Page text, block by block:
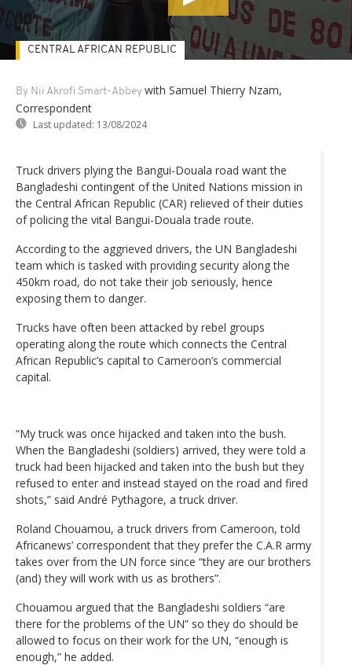
By Nii Akrofi Smart-Abbey with Samuel Thierry Nzam,
Correspondent
Last updated: 13/08/2024
CENTRAL AFRICAN REPUBLIC
Truck drivers plying the Bangui-Douala road want the
Bangladeshi contingent of the United Nations mission in
the Central African Republic (CAR) relieved of their duties
of policing the vital Bangui-Douala trade route.
According to the aggrieved drivers, the UN Bangladeshi
team which is tasked with providing security along the
450km road, do not take their job seriously, hence
exposing them to danger.
Trucks have often been attacked by rebel groups
operating along the route which connects the Central
African Republic’s capital to Cameroon’s commercial
capital.
“My truck was once hijacked and taken into the bush.
When the Bangladeshi (soldiers) arrived, they were told a
truck had been hijacked and taken into the bush but they
refused to enter and instead stayed on the road and fired
shots,” said André Pythagore, a truck driver.
Roland Chouamou, a truck drivers from Cameroon, told
Africanews’ correspondent that they prefer the C.A.R army
takes over from the UN force since “they are our brothers
(and) they will work with us as brothers”.
Chouamou argued that the Bangladeshi soldiers “are
there for the problems of the UN” so they do should be
allowed to focus on their work for the UN, “enough is
enough,” he added.